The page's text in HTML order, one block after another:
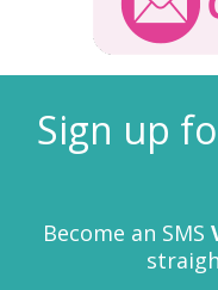
Sign up
Become an SMS